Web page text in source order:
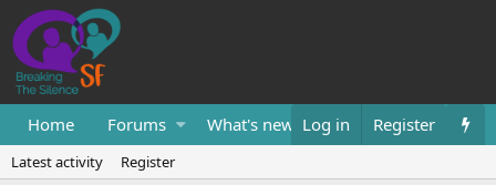
Home Forums What's new Resources
Log in Register
Latest activity Register